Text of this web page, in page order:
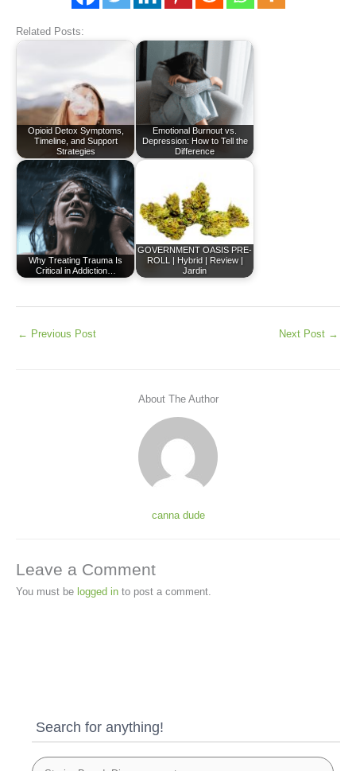
Related Posts:
Opioid Detox Symptoms,
Timeline, and Support
Strategies
Emotional Burnout vs.
Depression: How to Tell the
Difference
Why Treating Trauma Is
Critical in Addiction…
GOVERNMENT OASIS PRE-
ROLL | Hybrid | Review |
Jardin
← Previous Post Next Post →
About The Author
canna dude
Leave a Comment
You must be logged in to post a comment.
Search for anything!